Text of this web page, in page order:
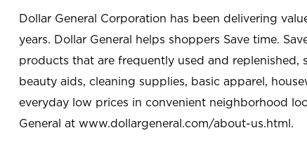
Dollar General Corporation has been delivering
years. Dollar General helps shoppers Save time.
products that are frequently used and replenished,
beauty aids, cleaning supplies, basic apparel,
everyday low prices in convenient neighborhood
General at www.dollargeneral.com/about-us.html.